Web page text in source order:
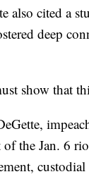
also cited a
deep
show that
of the Jan. 6